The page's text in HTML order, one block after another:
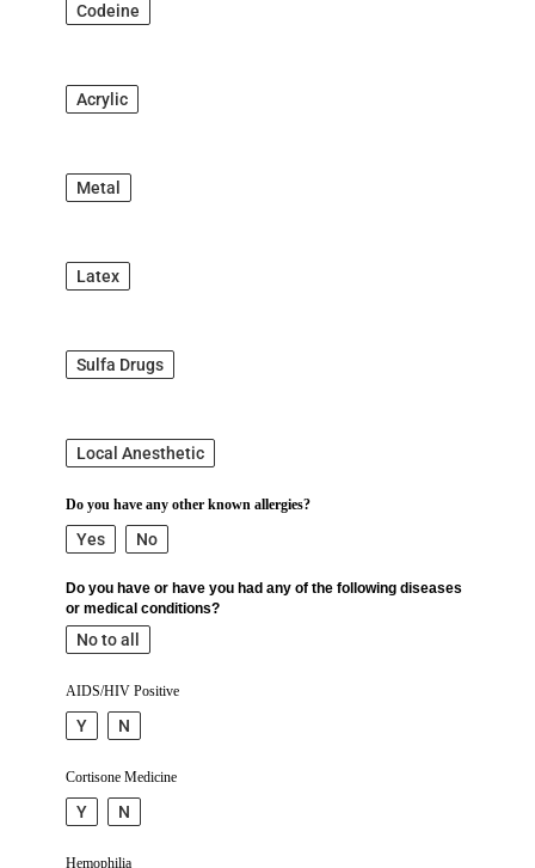
Codeine
Acrylic
Metal
Latex
Sulfa Drugs
Local Anesthetic
Do you have any other known allergies?
Yes No
Do you have or have you had any of the following diseases
or medical conditions?
No to all
AIDS/HIV Positive
Y N
Cortisone Medicine
Y N
Hemophilia